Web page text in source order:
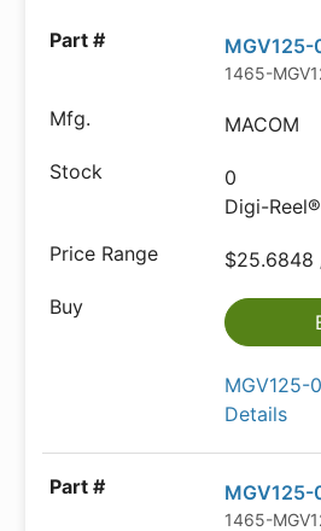
1465-
MACOM
0
Digi-Reel®
$25.6848
MGV125-
Details
1465-